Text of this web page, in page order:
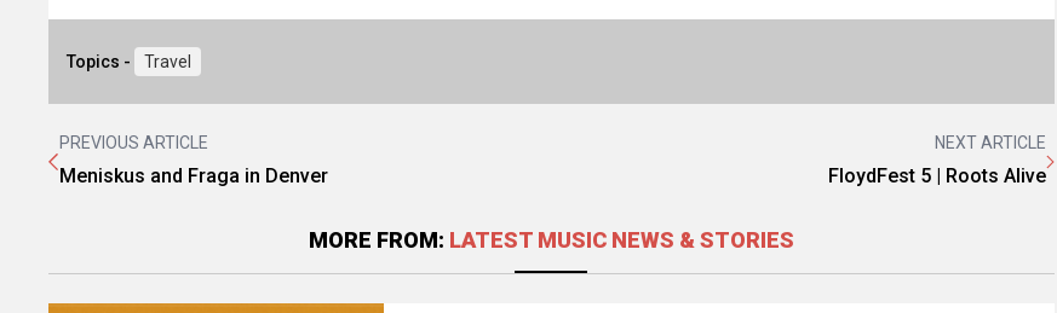
Topics - Travel
PREVIOUS ARTICLE
Meniskus and Fraga in Denver
NEXT ARTICLE
FloydFest 5 | Roots Alive
MORE FROM: LATEST MUSIC NEWS & STORIES